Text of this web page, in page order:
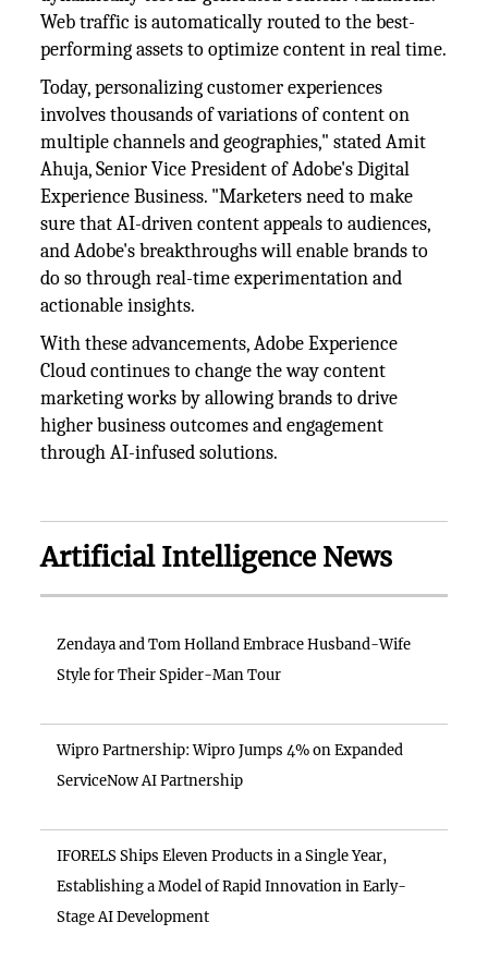
Web traffic is automatically routed to the best-
performing assets to optimize content in real time.
Today, personalizing customer experiences
involves thousands of variations of content on
multiple channels and geographies," stated Amit
Ahuja, Senior Vice President of Adobe's Digital
Experience Business. "Marketers need to make
sure that AI-driven content appeals to audiences,
and Adobe's breakthroughs will enable brands to
do so through real-time experimentation and
actionable insights.
With these advancements, Adobe Experience
Cloud continues to change the way content
marketing works by allowing brands to drive
higher business outcomes and engagement
through AI-infused solutions.
Artificial Intelligence News
Zendaya and Tom Holland Embrace Husband-Wife
Style for Their Spider-Man Tour
Wipro Partnership: Wipro Jumps 4% on Expanded
ServiceNow AI Partnership
IFORELS Ships Eleven Products in a Single Year,
Establishing a Model of Rapid Innovation in Early-
Stage AI Development